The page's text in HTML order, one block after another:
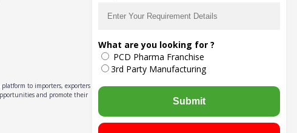
to importers, exporters,
and promote their
What are you looking for ?
PCD Pharma Franchise
3rd Party Manufacturing
Submit